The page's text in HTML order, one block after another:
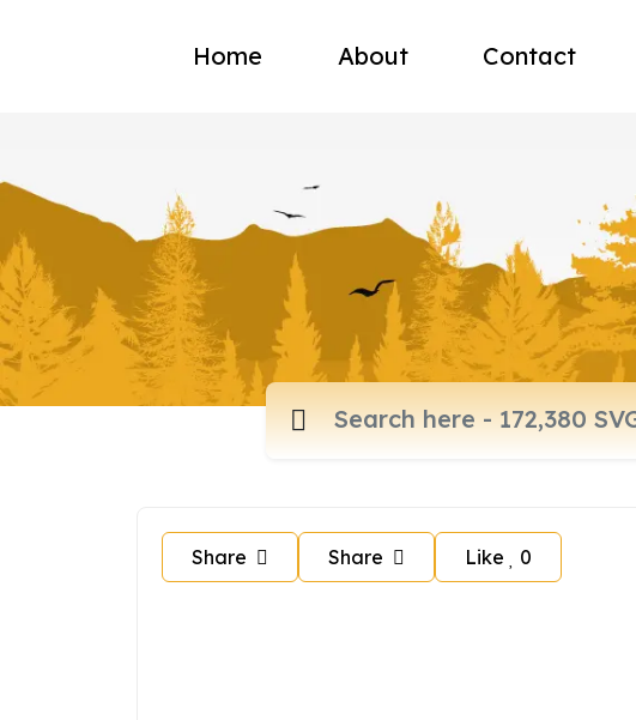
Home About Contact
Share Share Like 0